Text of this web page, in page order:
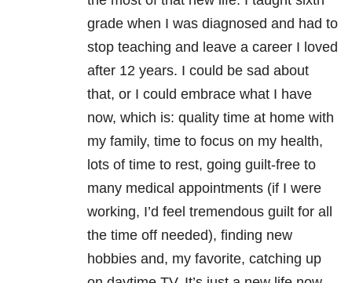
grade when I was diagnosed and had to
stop teaching and leave a career I loved
after 12 years. I could be sad about
that, or I could embrace what I have
now, which is: quality time at home with
my family, time to focus on my health,
lots of time to rest, going guilt-free to
many medical appointments (if I were
working, I’d feel tremendous guilt for all
the time off needed), finding new
hobbies and, my favorite, catching up